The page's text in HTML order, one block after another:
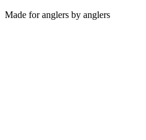
Made for anglers by anglers